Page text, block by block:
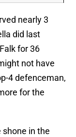
nearly 3
did last
for 36
not have
4 defenceman,
for the
in the